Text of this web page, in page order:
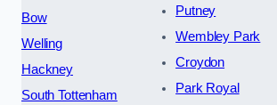
Bow
Welling
Hackney
South Tottenham
Putney
Wembley Park
Croydon
Park Royal